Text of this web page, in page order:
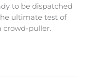
to be dispatched
ultimate test of
crowd-puller.